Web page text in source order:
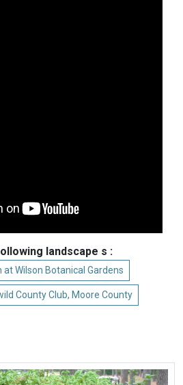
landscape s :
at Wilson Botanical Gardens
County Club, Moore County